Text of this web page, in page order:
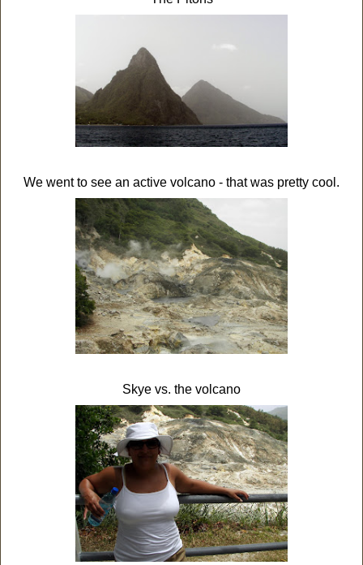
We went to see an active volcano - that was pretty cool.
Skye vs. the volcano